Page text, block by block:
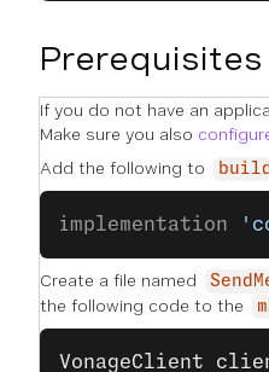
Prerequisites
If you do not have an
Make sure you also
Add the following to
implementation
Create a file named
the following code to the
VonageClient